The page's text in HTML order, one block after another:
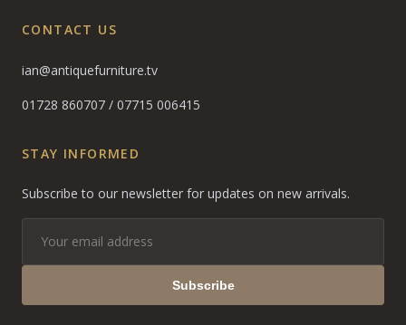
CONTACT US
ian@antiquefurniture.tv
01728 860707 / 07715 006415
STAY INFORMED
Subscribe to our newsletter for updates on new arrivals.
Subscribe